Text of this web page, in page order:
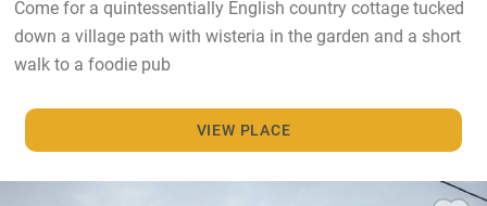
Come for a quintessentially English country cottage tucked
down a village path with wisteria in the garden and a short
walk to a foodie pub
VIEW PLACE